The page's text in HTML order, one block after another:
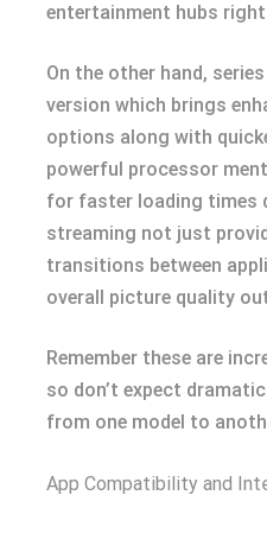
entertainment hubs
On the other hand,
version which brings
options along with
powerful processor
for faster loading times
streaming not just
transitions between
overall picture quality
Remember these are
so don’t expect
from one model to
App Compatibility and